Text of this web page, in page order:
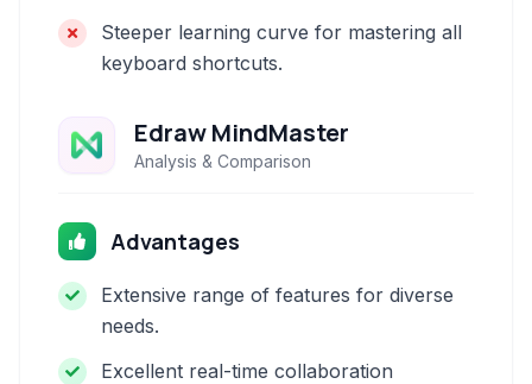
Steeper learning curve for mastering all
keyboard shortcuts.
Edraw MindMaster
Analysis & Comparison
Advantages
Extensive range of features for diverse
needs.
Excellent real-time collaboration